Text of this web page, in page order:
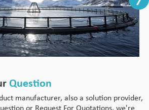
Question
manufacturer, also a solution provider,